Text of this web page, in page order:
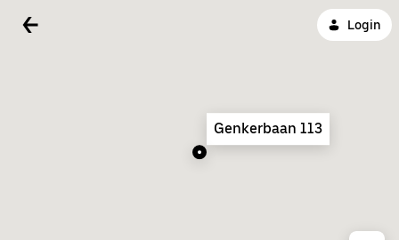
Login
Genkerbaan 113